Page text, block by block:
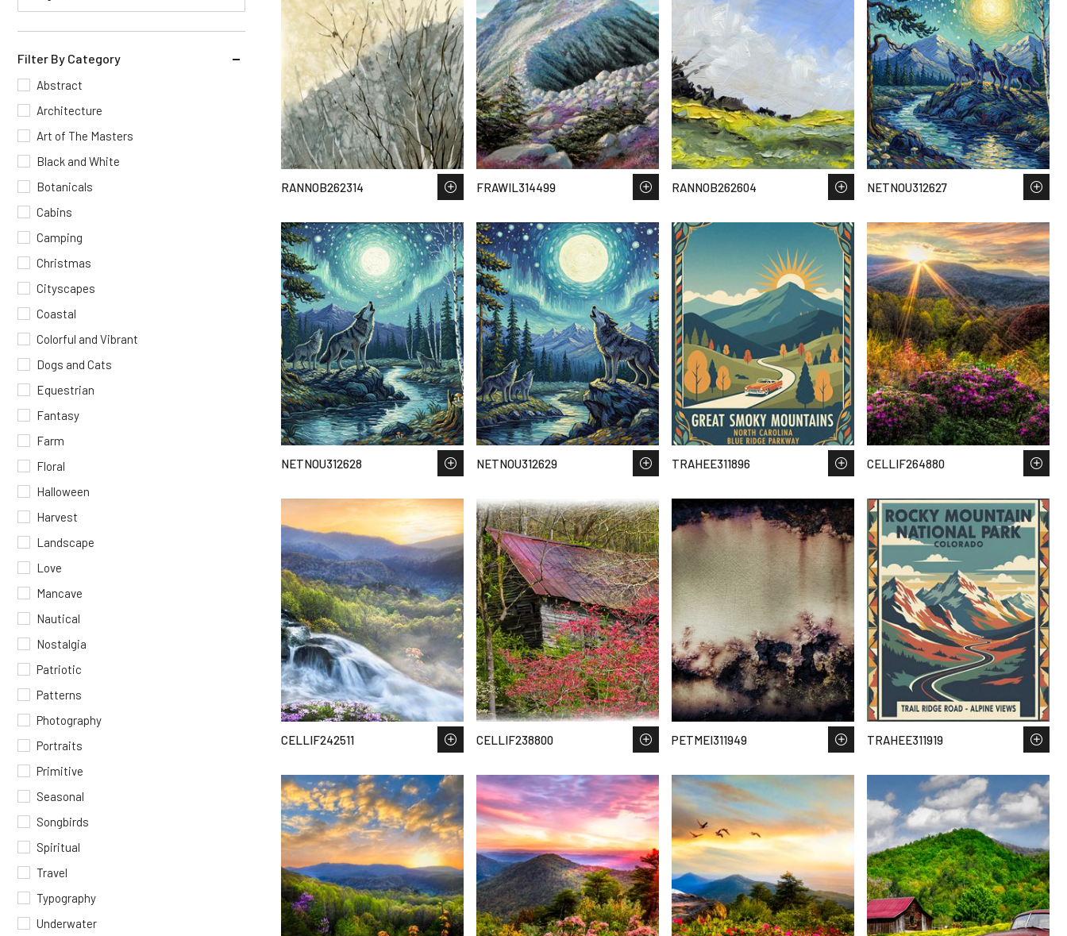
Filter By Category
Abstract
Architecture
Art of The Masters
Black and White
Botanicals
Cabins
Camping
Christmas
Cityscapes
Coastal
Colorful and Vibrant
Dogs and Cats
Equestrian
Fantasy
Farm
Floral
Halloween
Harvest
Landscape
Love
Mancave
Nautical
Nostalgia
Patriotic
Patterns
Photography
Portraits
Primitive
Seasonal
Songbirds
Spiritual
Travel
Typography
Underwater
RANNOB262314 FRAWIL314499 RANNOB262604 NETNOU312627
NETNOU312628 NETNOU312629 TRAHEE311896 CELLIF264880
CELLIF242511 CELLIF238800 PETMEI311949 TRAHEE311919